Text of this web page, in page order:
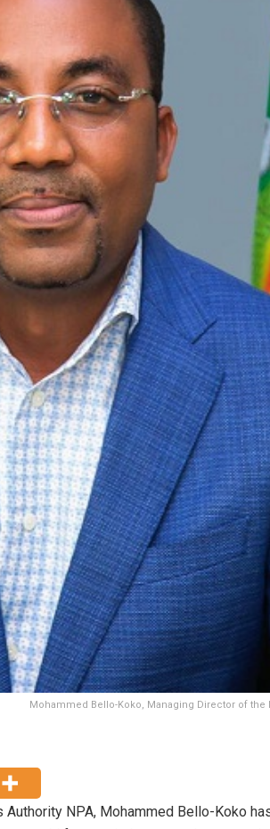
Mohammed Bello-Koko, Managing Director of the
NPA, Mohammed Bello-Koko